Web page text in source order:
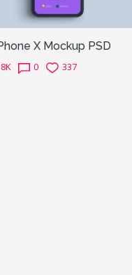
X Mockup PSD
0 337